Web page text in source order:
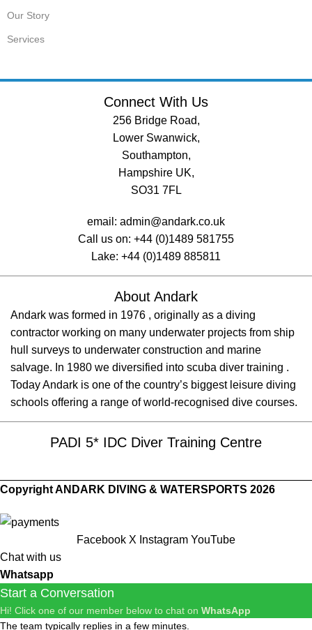
Our Story
Services
Connect With Us
256 Bridge Road,
Lower Swanwick,
Southampton,
Hampshire UK,
SO31 7FL
email: admin@andark.co.uk
Call us on: +44 (0)1489 581755
Lake: +44 (0)1489 885811
About Andark
Andark was formed in 1976 , originally as a diving
contractor working on many underwater projects from ship
hull surveys to underwater construction and marine
salvage. In 1980 we diversified into scuba diver training .
Today Andark is one of the country’s biggest leisure diving
schools offering a range of world-recognised dive courses.
PADI 5* IDC Diver Training Centre
Copyright ANDARK DIVING & WATERSPORTS 2026
Facebook X Instagram YouTube
Chat with us
Whatsapp
Start a Conversation
Hi! Click one of our member below to chat on WhatsApp
The team typically replies in a few minutes.